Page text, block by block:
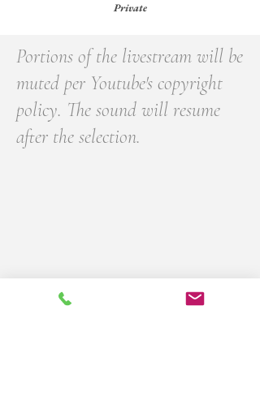
Private
Portions of the livestream will be
muted per Youtube's copyright
policy. The sound will resume
after the selection.